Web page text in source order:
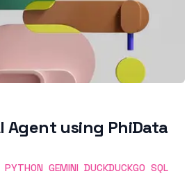
Agent using PhiData
PYTHON GEMINI DUCKDUCKGO SQL